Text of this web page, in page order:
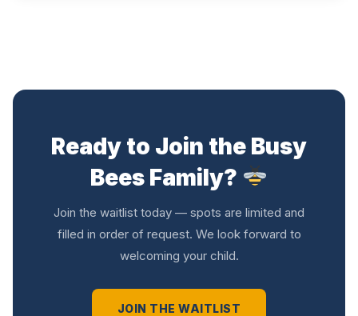
Ready to Join the Busy
Bees Family?
Join the waitlist today — spots are limited and
filled in order of request. We look forward to
welcoming your child.
JOIN THE WAITLIST